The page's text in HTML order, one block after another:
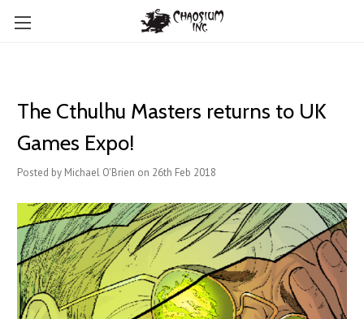
The Cthulhu Masters returns to UK
Games Expo!
Posted by Michael O'Brien on 26th Feb 2018